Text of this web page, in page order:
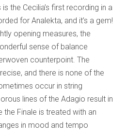
the Cecilia’s first recording in a
for Analekta, and it’s a gem!
opening measures, the
sense of balance
counterpoint. The
and there is none of the
occur in string
lines of the Adagio result in
the Finale is treated with an
in mood and tempo